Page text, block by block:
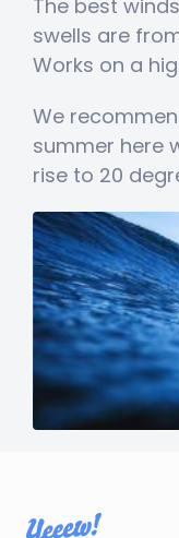
The best
swells are
Works on a
We
summer here
rise to 20